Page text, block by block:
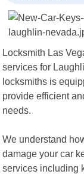
Locksmith Las
services for
locksmiths is
provide efficient
needs.
We understand
damage your car
services including